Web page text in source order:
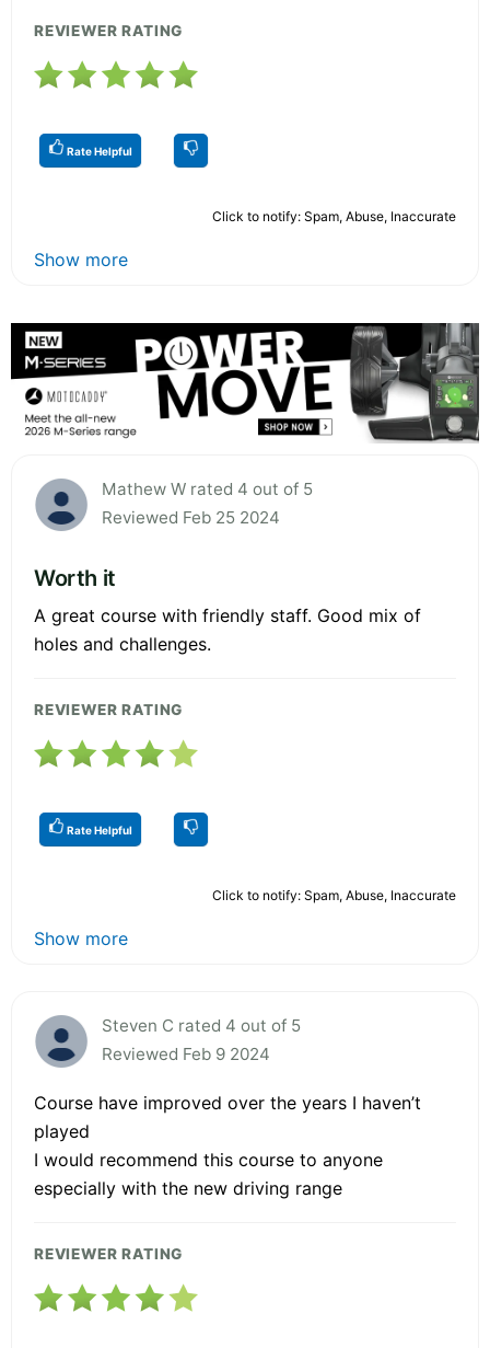
REVIEWER RATING
Rate Helpful
Click to notify: Spam, Abuse, Inaccurate
Show more
Mathew W rated 4 out of 5
Reviewed Feb 25 2024
Worth it
A great course with friendly staff. Good mix of
holes and challenges.
REVIEWER RATING
Rate Helpful
Click to notify: Spam, Abuse, Inaccurate
Show more
Steven C rated 4 out of 5
Reviewed Feb 9 2024
Course have improved over the years I haven’t
played
I would recommend this course to anyone
especially with the new driving range
REVIEWER RATING